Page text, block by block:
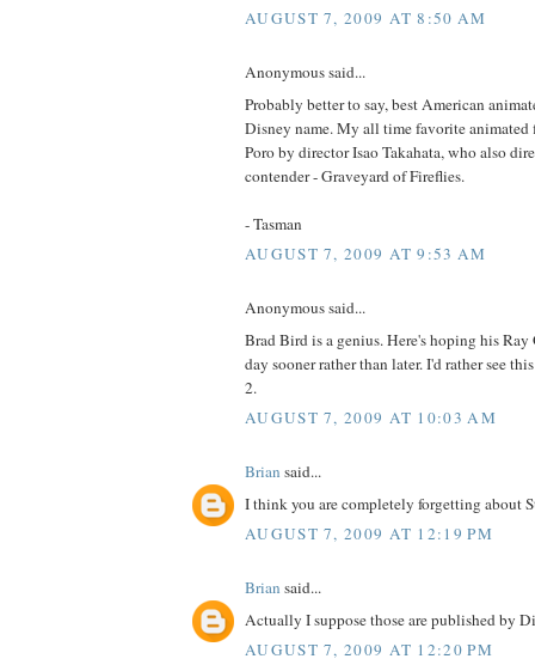
AUGUST 7, 2009 AT 8:50 AM
Anonymous said...
Probably better to say, best American
Disney name. My all time favorite animated
Poro by director Isao Takahata, who also
contender - Graveyard of Fireflies.
- Tasman
AUGUST 7, 2009 AT 9:53 AM
Anonymous said...
Brad Bird is a genius. Here's hoping his
day sooner rather than later. I'd rather see
2.
AUGUST 7, 2009 AT 10:03 AM
Brian said...
I think you are completely forgetting about
AUGUST 7, 2009 AT 12:19 PM
Brian said...
Actually I suppose those are published by
AUGUST 7, 2009 AT 12:20 PM